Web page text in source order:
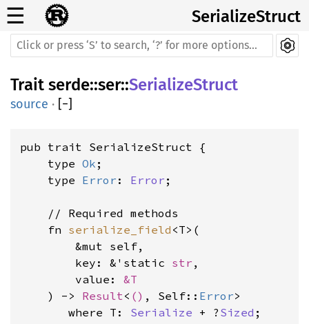
☰ SerializeStruct
Trait serde::ser::SerializeStruct
source · [−]
pub trait SerializeStruct {
    type
Ok ;
    type
Error : Error ;
    // Required methods
    fn
serialize_field <T>(
        &mut self,
        key: &'static
str ,
        value:
&T
    ) ->
Result< () , Self:: Error>
where T: Serialize + ? Sized